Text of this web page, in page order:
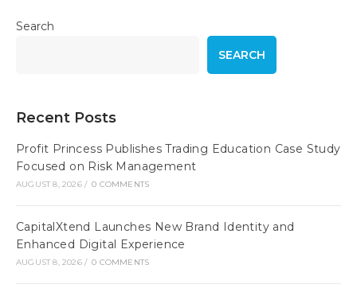
Search
SEARCH
Recent Posts
Profit Princess Publishes Trading Education Case Study
Focused on Risk Management
AUGUST 8, 2026 / 0 COMMENTS
CapitalXtend Launches New Brand Identity and
Enhanced Digital Experience
AUGUST 8, 2026 / 0 COMMENTS